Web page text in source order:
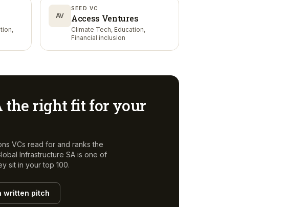
AV
SEED VC
Access Ventures
Climate Tech, Education,
Financial inclusion
the right fit for your
VCs read for and ranks the
Infrastructure SA is one of
sit in your top 100.
written pitch